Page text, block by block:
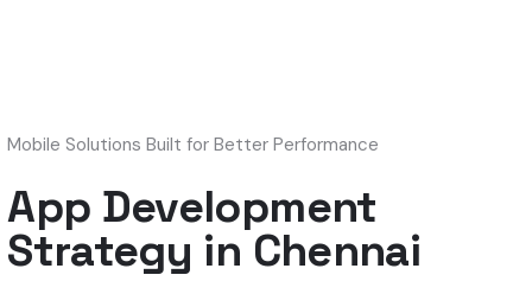
Mobile Solutions Built for Better Performance
App Development
Strategy in Chennai